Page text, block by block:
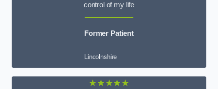
control of my life
Former Patient
Lincolnshire
★★★★★